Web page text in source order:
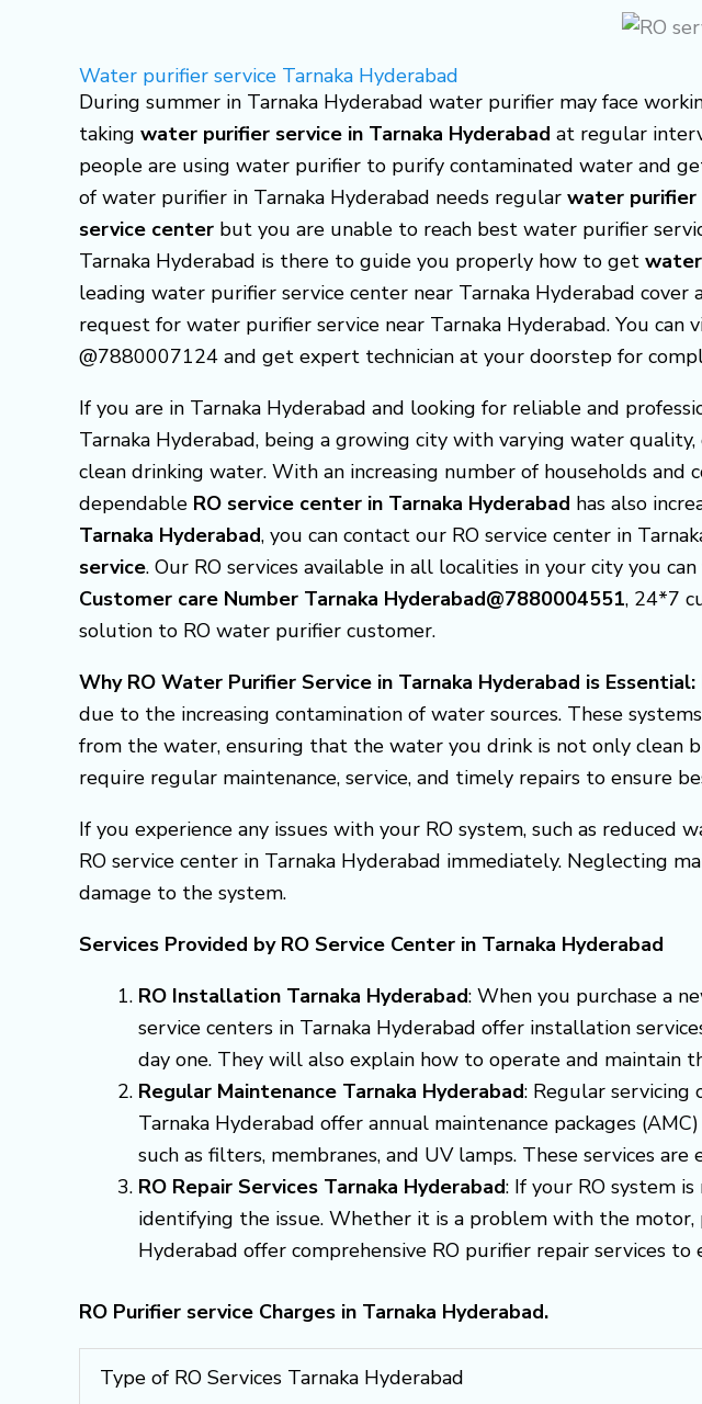
Water purifier service Tarnaka Hyderabad
During summer in Tarnaka Hyderabad water purifier may face
taking water purifier service in Tarnaka Hyderabad at regular
people are using water purifier to purify contaminated water and
of water purifier in Tarnaka Hyderabad needs regular water purifier
service center but you are unable to reach best water purifier
Tarnaka Hyderabad is there to guide you properly how to get water
leading water purifier service center near Tarnaka Hyderabad
request for water purifier service near Tarnaka Hyderabad. You
@7880007124 and get expert technician at your doorstep for
If you are in Tarnaka Hyderabad and looking for reliable and
Tarnaka Hyderabad, being a growing city with varying water
clean drinking water. With an increasing number of households
dependable RO service center in Tarnaka Hyderabad has also
Tarnaka Hyderabad, you can contact our RO service center in
service. Our RO services available in all localities in your city you
Customer care Number Tarnaka Hyderabad@7880004551, 24*7
solution to RO water purifier customer.
Why RO Water Purifier Service in Tarnaka Hyderabad is Essential:
due to the increasing contamination of water sources. These
from the water, ensuring that the water you drink is not only clean
require regular maintenance, service, and timely repairs to ensure
If you experience any issues with your RO system, such as
RO service center in Tarnaka Hyderabad immediately. Neglecting
damage to the system.
Services Provided by RO Service Center in Tarnaka Hyderabad
RO Installation Tarnaka Hyderabad: When you purchase a
service centers in Tarnaka Hyderabad offer installation
day one. They will also explain how to operate and maintain
Regular Maintenance Tarnaka Hyderabad: Regular servicing
Tarnaka Hyderabad offer annual maintenance packages
such as filters, membranes, and UV lamps. These services
RO Repair Services Tarnaka Hyderabad: If your RO system
identifying the issue. Whether it is a problem with the
Hyderabad offer comprehensive RO purifier repair services
RO Purifier service Charges in Tarnaka Hyderabad.
Type of RO Services Tarnaka Hyderabad